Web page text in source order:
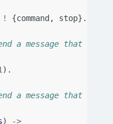
! {command , stop}.
a message that
).
a message that
) ->